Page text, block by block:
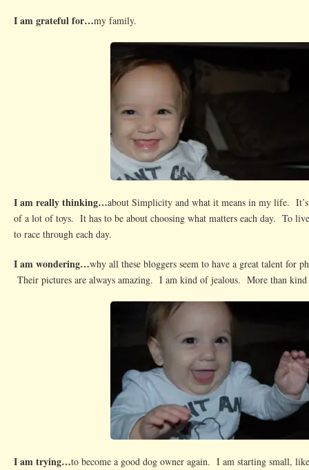
I am grateful for…my family.
I am really thinking…about Simplicity and what it means in my life.
of a lot of toys. It has to be about choosing what matters each day. To
to race through each day.
I am wondering…why all these bloggers seem to have a great talent for
Their pictures are always amazing. I am kind of jealous. More than
I am trying…to become a good dog owner again. I am starting small,